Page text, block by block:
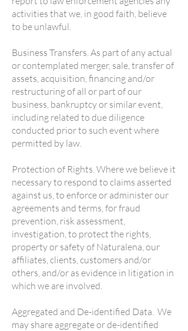
activities that we, in good faith, believe
to be unlawful.
Business Transfers. As part of any actual
or contemplated merger, sale, transfer of
assets, acquisition, financing and/or
restructuring of all or part of our
business, bankruptcy or similar event,
including related to due diligence
conducted prior to such event where
permitted by law.
Protection of Rights. Where we believe it
necessary to respond to claims asserted
against us, to enforce or administer our
agreements and terms, for fraud
prevention, risk assessment,
investigation, to protect the rights,
property or safety of Naturalena, our
affiliates, clients, customers and/or
others, and/or as evidence in litigation in
which we are involved.
Aggregated and De-identified Data. We
may share aggregate or de-identified